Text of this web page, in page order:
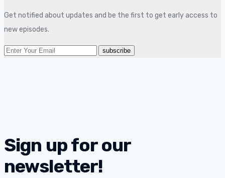
Get notified about updates and be the first to get early access to
new episodes.
Sign up for our
newsletter!